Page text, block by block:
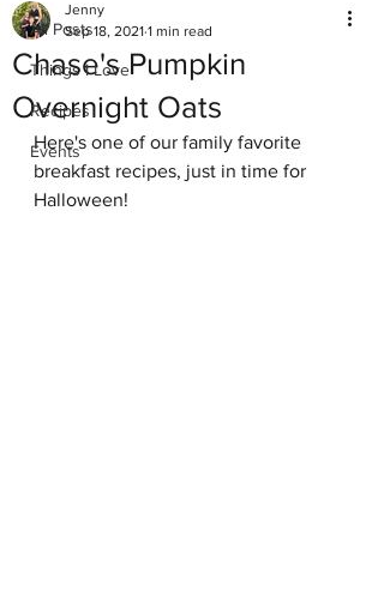
All Posts
Things I Love
Recipes
Events
Chase's Pumpkin
Overnight Oats
Jenny
Sep 18, 2021 1 min read
Here's one of our family favorite
breakfast recipes, just in time for
Halloween!